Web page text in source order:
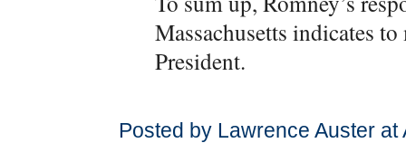
Massachusetts indicates
President.
Posted by Lawrence Auster